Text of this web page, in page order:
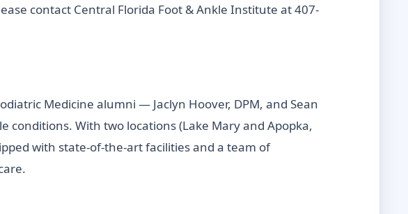
contact Central Florida Foot & Ankle Institute at 407-
Medicine alumni — Jaclyn Hoover, DPM, and Sean
conditions. With two locations (Lake Mary and Apopka,
with state-of-the-art facilities and a team of